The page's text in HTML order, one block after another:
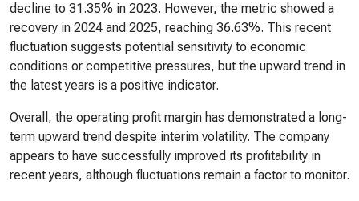
decline to 31.35% in 2023. However, the metric showed a
recovery in 2024 and 2025, reaching 36.63%. This recent
fluctuation suggests potential sensitivity to economic
conditions or competitive pressures, but the upward trend in
the latest years is a positive indicator.
Overall, the operating profit margin has demonstrated a long-
term upward trend despite interim volatility. The company
appears to have successfully improved its profitability in
recent years, although fluctuations remain a factor to monitor.